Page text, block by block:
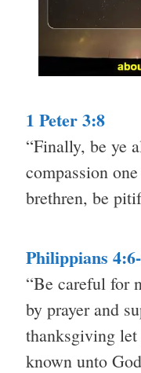
1 Peter 3:8
“Finally, be ye
compassion
brethren, be
Philippians
“Be careful for
by prayer and
thanksgiving let
known unto